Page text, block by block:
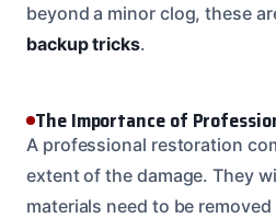
beyond a minor clog, these
backup tricks.
The Importance of
A professional restoration
extent of the damage. They
materials need to be